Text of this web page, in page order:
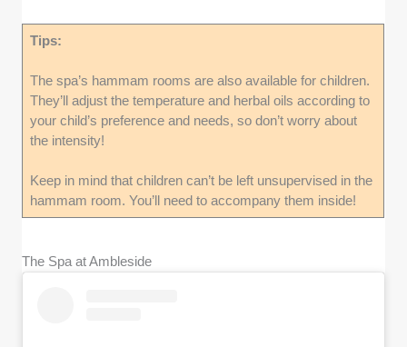
Tips:
The spa’s hammam rooms are also available for children.
They’ll adjust the temperature and herbal oils according to
your child’s preference and needs, so don’t worry about
the intensity!
Keep in mind that children can’t be left unsupervised in the
hammam room. You’ll need to accompany them inside!
The Spa at Ambleside